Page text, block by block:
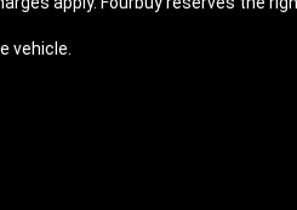
vehicle.